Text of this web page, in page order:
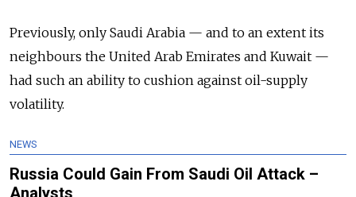
Previously, only Saudi Arabia — and to an extent its
neighbours the United Arab Emirates and Kuwait —
had such an ability to cushion against oil-supply
volatility.
NEWS
Russia Could Gain From Saudi Oil Attack –